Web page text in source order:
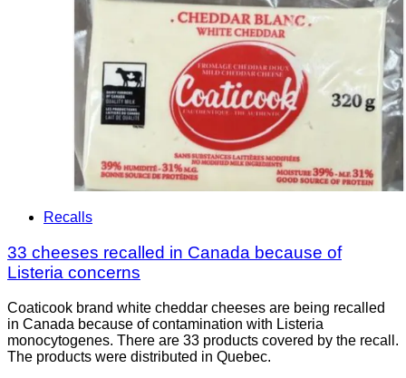
Recalls
33 cheeses recalled in Canada because of
Listeria concerns
Coaticook brand white cheddar cheeses are being recalled
in Canada because of contamination with Listeria
monocytogenes. There are 33 products covered by the recall.
The products were distributed in Quebec.